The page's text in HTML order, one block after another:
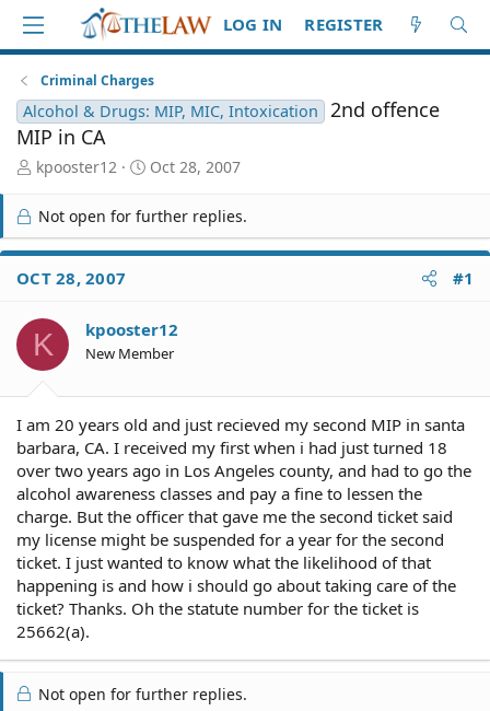
LOG IN REGISTER
Criminal Charges
Alcohol & Drugs: MIP, MIC, Intoxication
2nd offence
MIP in CA
T
r
e
a
d
S
a
r
t
kpooster12
S
r
t
e
Oct 28, 2007
Not open for further replies.
OCT 28, 2007 #1
K kpooster12
New Member
I am 20 years old and just recieved my second MIP in santa
barbara, CA. I received my first when i had just turned 18
over two years ago in Los Angeles county, and had to go the
alcohol awareness classes and pay a fine to lessen the
charge. But the officer that gave me the second ticket said
my license might be suspended for a year for the second
ticket. I just wanted to know what the likelihood of that
happening is and how i should go about taking care of the
ticket? Thanks. Oh the statute number for the ticket is
25662(a).
Not open for further replies.